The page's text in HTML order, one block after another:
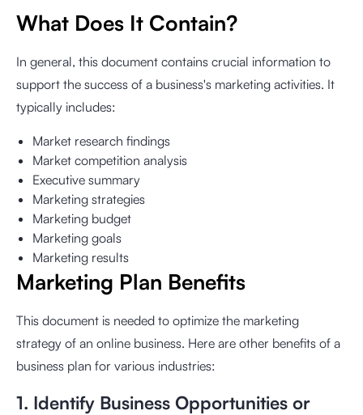
What Does It Contain?
In general, this document contains crucial information to
support the success of a business's marketing activities. It
typically includes:
Market research findings
Market competition analysis
Executive summary
Marketing strategies
Marketing budget
Marketing goals
Marketing results
Marketing Plan Benefits
This document is needed to optimize the marketing
strategy of an online business. Here are other benefits of a
business plan for various industries:
1. Identify Business Opportunities or